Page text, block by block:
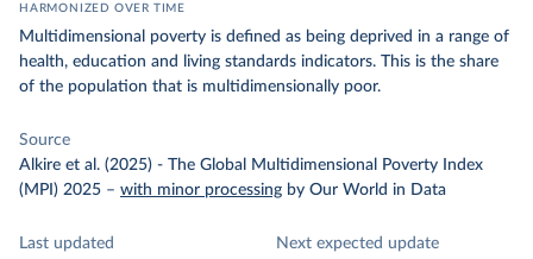
HARMONIZED OVER TIME
Multidimensional poverty is defined as being deprived in a range of
health, education and living standards indicators. This is the share
of the population that is multidimensionally poor.
Source
Alkire et al. (2025) - The Global Multidimensional Poverty Index
(MPI) 2025 – with minor processing by Our World in Data
Last updated
Next expected update